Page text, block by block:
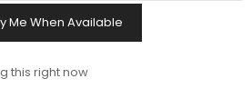
Me When Available
this right now